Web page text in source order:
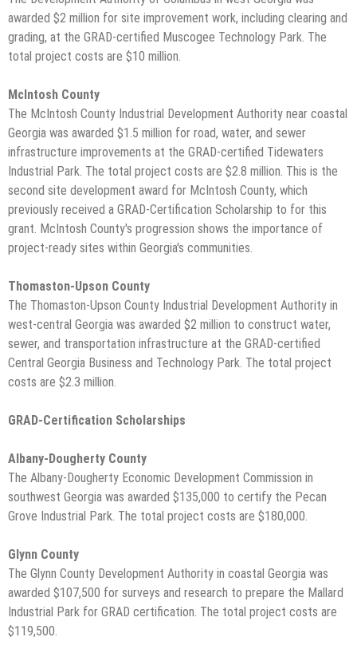
awarded $2 million for site improvement work, including clearing and
grading, at the GRAD-certified Muscogee Technology Park. The
total project costs are $10 million.
McIntosh County
The McIntosh County Industrial Development Authority near coastal
Georgia was awarded $1.5 million for road, water, and sewer
infrastructure improvements at the GRAD-certified Tidewaters
Industrial Park. The total project costs are $2.8 million. This is the
second site development award for McIntosh County, which
previously received a GRAD-Certification Scholarship to for this
grant. McIntosh County's progression shows the importance of
project-ready sites within Georgia's communities.
Thomaston-Upson County
The Thomaston-Upson County Industrial Development Authority in
west-central Georgia was awarded $2 million to construct water,
sewer, and transportation infrastructure at the GRAD-certified
Central Georgia Business and Technology Park. The total project
costs are $2.3 million.
GRAD-Certification Scholarships
Albany-Dougherty County
The Albany-Dougherty Economic Development Commission in
southwest Georgia was awarded $135,000 to certify the Pecan
Grove Industrial Park. The total project costs are $180,000.
Glynn County
The Glynn County Development Authority in coastal Georgia was
awarded $107,500 for surveys and research to prepare the Mallard
Industrial Park for GRAD certification. The total project costs are
$119,500.